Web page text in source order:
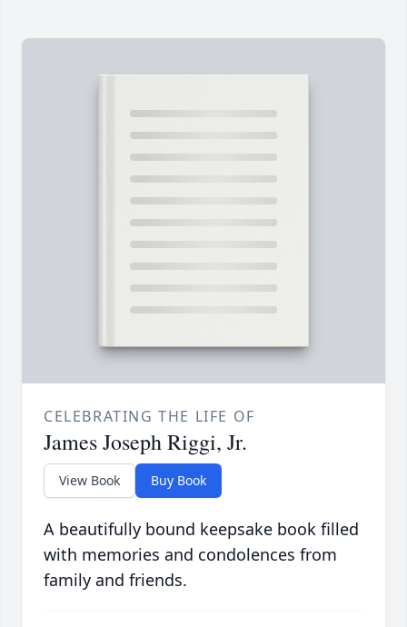
CELEBRATING THE LIFE OF
James Joseph Riggi, Jr.
View Book Buy Book
A beautifully bound keepsake book filled
with memories and condolences from
family and friends.